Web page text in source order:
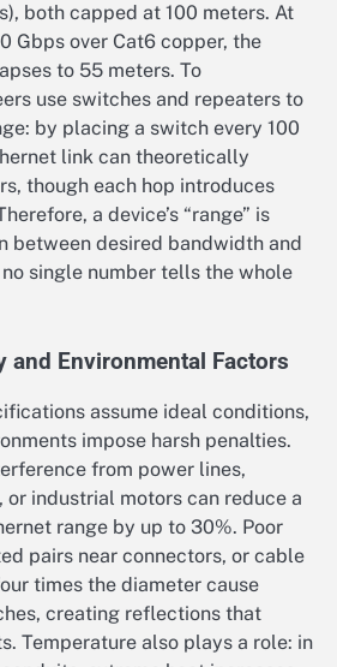
both capped at 100 meters. At
Gbps over Cat6 copper, the
to 55 meters. To
use switches and repeaters to
by placing a switch every 100
link can theoretically
though each hop introduces
a device’s “range” is
between desired bandwidth and
single number tells the whole
and Environmental Factors
assume ideal conditions,
impose harsh penalties.
from power lines,
industrial motors can reduce a
range by up to 30%. Poor
pairs near connectors, or cable
times the diameter cause
creating reflections that
Temperature also plays a role: in